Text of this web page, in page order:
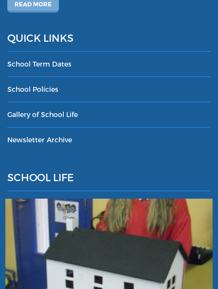
READ MORE
QUICK LINKS
School Term Dates
School Policies
Gallery of School Life
Newsletter Archive
SCHOOL LIFE